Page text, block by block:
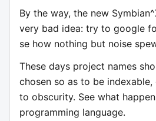
By the way, the new
very bad idea: try to google
se how nothing but noise
These days project names
chosen so as to be
to obscurity. See what
programming language.